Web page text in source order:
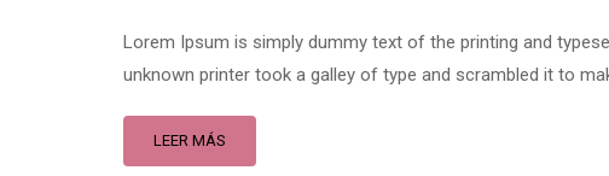
Lorem Ipsum is simply dummy text of the printing and
unknown printer took a galley of type and scrambled it to
LEER MÁS